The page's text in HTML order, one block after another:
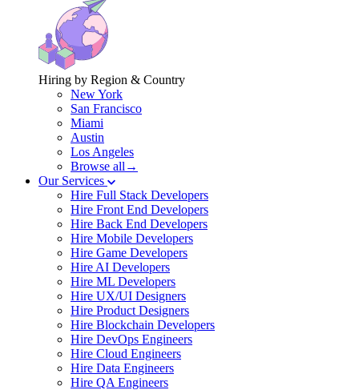
Hiring by Region & Country
New York
San Francisco
Miami
Austin
Los Angeles
Browse all→
Our Services
Hire Full Stack Developers
Hire Front End Developers
Hire Back End Developers
Hire Mobile Developers
Hire Game Developers
Hire AI Developers
Hire ML Developers
Hire UX/UI Designers
Hire Product Designers
Hire Blockchain Developers
Hire DevOps Engineers
Hire Cloud Engineers
Hire Data Engineers
Hire QA Engineers